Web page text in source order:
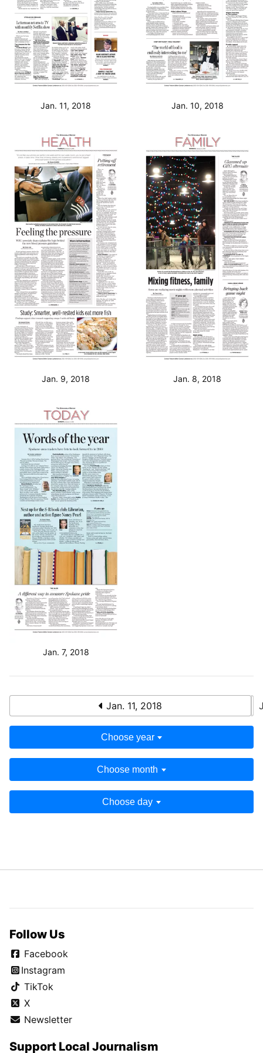
Jan. 11, 2018 Jan. 10, 2018
Jan. 9, 2018 Jan. 8, 2018
Jan. 7, 2018
Jan. 11, 2018
Choose year
Choose month
Choose day
Follow Us
Facebook
Instagram
TikTok
X
Newsletter
Support Local Journalism